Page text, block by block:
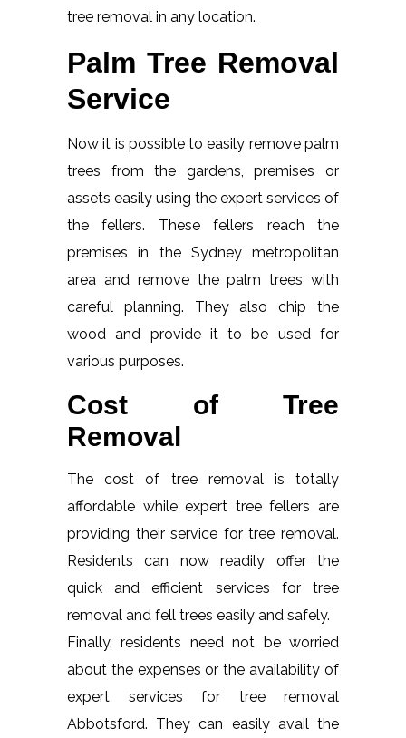
tree removal in any location.
Palm Tree Removal
Service
Now it is possible to easily remove palm
trees from the gardens, premises or
assets easily using the expert services of
the fellers. These fellers reach the
premises in the Sydney metropolitan
area and remove the palm trees with
careful planning. They also chip the
wood and provide it to be used for
various purposes.
Cost of Tree
Removal
The cost of tree removal is totally
affordable while expert tree fellers are
providing their service for tree removal.
Residents can now readily offer the
quick and efficient services for tree
removal and fell trees easily and safely.
Finally, residents need not be worried
about the expenses or the availability of
expert services for tree removal
Abbotsford. They can easily avail the